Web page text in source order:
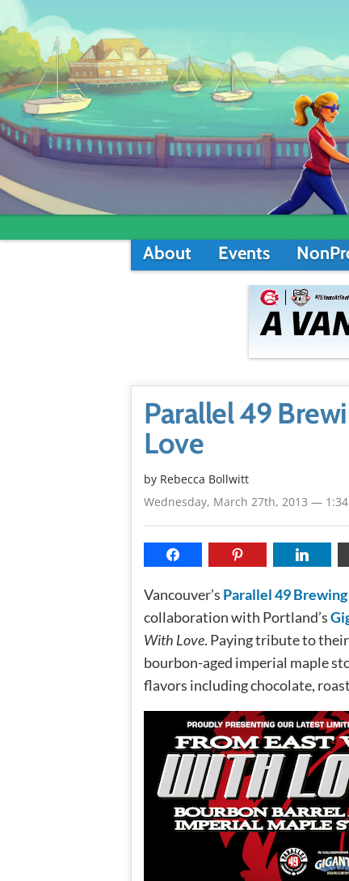
About Events
Parallel 49
Love
by Rebecca Bollwitt
Wednesday, March 27th, 2013 —
Vancouver’s Parallel 49 Brewing
collaboration with Portland’s
With Love. Paying tribute to
bourbon-aged imperial maple
flavors including chocolate,